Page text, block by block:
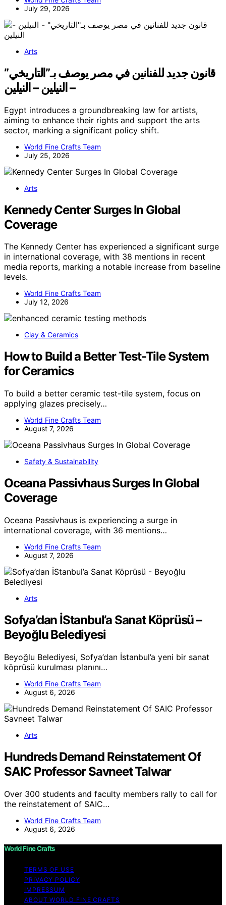
July 29, 2026
Arts
قانون جديد للفنانين في مصر يوصف بـ”التاريخي”
– النيلين – النيلين
Egypt introduces a groundbreaking law for artists,
aiming to enhance their rights and support the arts
sector, marking a significant policy shift.
World Fine Crafts Team
July 25, 2026
Arts
Kennedy Center Surges In Global
Coverage
The Kennedy Center has experienced a significant surge
in international coverage, with 38 mentions in recent
media reports, marking a notable increase from baseline
levels.
World Fine Crafts Team
July 12, 2026
Clay & Ceramics
How to Build a Better Test-Tile System
for Ceramics
To build a better ceramic test-tile system, focus on
applying glazes precisely…
World Fine Crafts Team
August 7, 2026
Safety & Sustainability
Oceana Passivhaus Surges In Global
Coverage
Oceana Passivhaus is experiencing a surge in
international coverage, with 36 mentions…
World Fine Crafts Team
August 7, 2026
Arts
Sofya’dan İStanbul’a Sanat Köprüsü –
Beyoğlu Belediyesi
Beyoğlu Belediyesi, Sofya’dan İstanbul’a yeni bir sanat
köprüsü kurulması planını…
World Fine Crafts Team
August 6, 2026
Arts
Hundreds Demand Reinstatement Of
SAIC Professor Savneet Talwar
Over 300 students and faculty members rally to call for
the reinstatement of SAIC…
World Fine Crafts Team
August 6, 2026
World Fine Crafts
TERMS OF USE
PRIVACY POLICY
IMPRESSUM
ABOUT WORLD FINE CRAFTS